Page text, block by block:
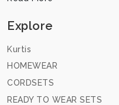
Explore
Kurtis
HOMEWEAR
CORDSETS
READY TO WEAR SETS